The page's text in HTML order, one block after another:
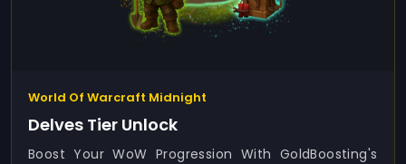
World Of Warcraft Midnight
Delves Tier Unlock
Boost Your WoW Progression With GoldBoosting's